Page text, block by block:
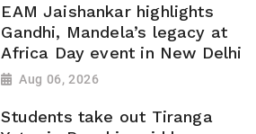
EAM Jaishankar highlights
Gandhi, Mandela’s legacy at
Africa Day event in New Delhi
Aug 06, 2026
Students take out Tiranga